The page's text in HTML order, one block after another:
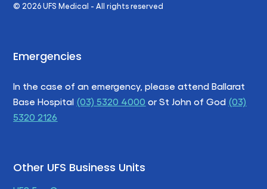
© 2026 UFS Medical - All rights reserved
Emergencies
In the case of an emergency, please attend Ballarat
Base Hospital (03) 5320 4000 or St John of God (03)
5320 2126
Other UFS Business Units